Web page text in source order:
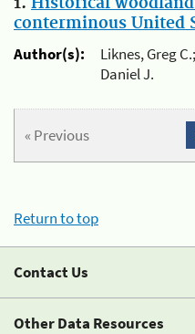
conterminous United
Author(s):
Liknes, Greg
Daniel J.
« Previous
Return to top
Contact Us
Other Data Resources